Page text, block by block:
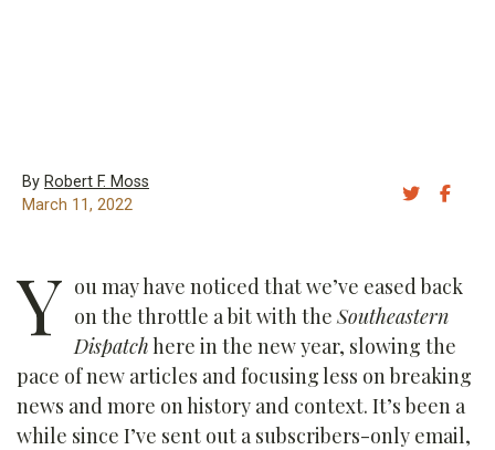
By Robert F. Moss
March 11, 2022
Y ou may have noticed that we’ve eased back
on the throttle a bit with the Southeastern
Dispatchhere in the new year, slowing the
pace of new articles and focusing less on breaking
news and more on history and context. It’s been a
while since I’ve sent out a subscribers-only email,